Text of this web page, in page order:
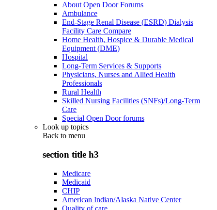
About Open Door Forums
Ambulance
End-Stage Renal Disease (ESRD) Dialysis
Facility Care Compare
Home Health, Hospice & Durable Medical
Equipment (DME)
Hospital
Long-Term Services & Supports
Physicians, Nurses and Allied Health
Professionals
Rural Health
Skilled Nursing Facilities (SNFs)/Long-Term
Care
Special Open Door forums
Look up topics
Back to menu
section title h3
Medicare
Medicaid
CHIP
American Indian/Alaska Native Center
Quality of care